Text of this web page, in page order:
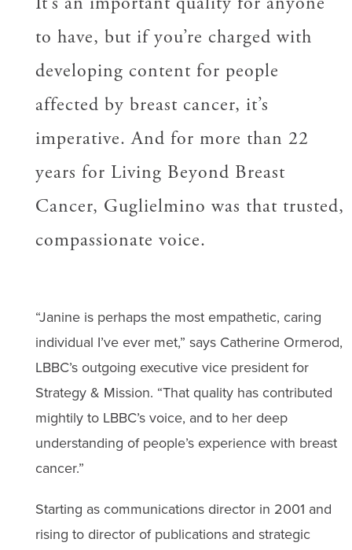
to have, but if you’re charged with
developing content for people
affected by breast cancer, it’s
imperative. And for more than 22
years for Living Beyond Breast
Cancer, Guglielmino was that trusted,
compassionate voice.
“Janine is perhaps the most empathetic, caring
individual I’ve ever met,” says Catherine Ormerod,
LBBC’s outgoing executive vice president for
Strategy & Mission. “That quality has contributed
mightily to LBBC’s voice, and to her deep
understanding of people’s experience with breast
cancer.”
Starting as communications director in 2001 and
rising to director of publications and strategic